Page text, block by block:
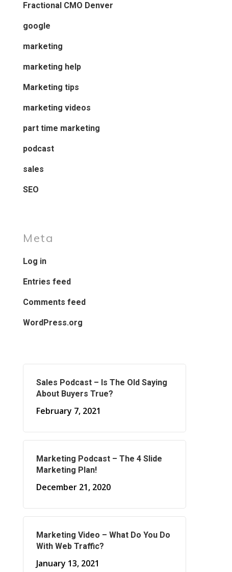
Fractional CMO Denver
google
marketing
marketing help
Marketing tips
marketing videos
part time marketing
podcast
sales
SEO
Meta
Log in
Entries feed
Comments feed
WordPress.org
Sales Podcast – Is The Old Saying
About Buyers True?
February 7, 2021
Marketing Podcast – The 4 Slide
Marketing Plan!
December 21, 2020
Marketing Video – What Do You Do
With Web Traffic?
January 13, 2021